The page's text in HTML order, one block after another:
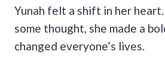
Yunah felt a shift in her
some thought, she made a
changed everyone’s lives.